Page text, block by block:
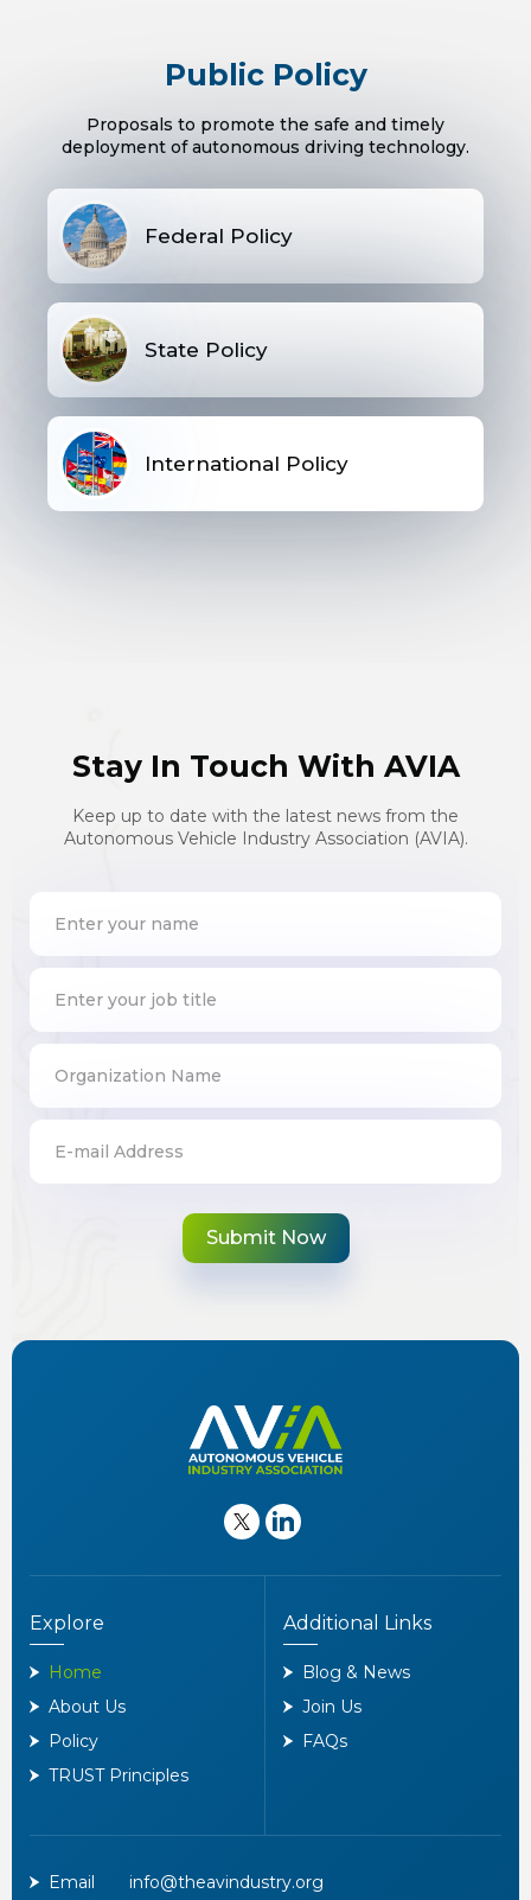
Public Policy
Proposals to promote the safe and timely
deployment of autonomous driving technology.
Federal Policy
State Policy
International Policy
Stay In Touch With AVIA
Keep up to date with the latest news from the
Autonomous Vehicle Industry Association (AVIA).
Explore
Home
About Us
Policy
TRUST Principles
Additional Links
Blog & News
Join Us
FAQs
Email info@theavindustry.org